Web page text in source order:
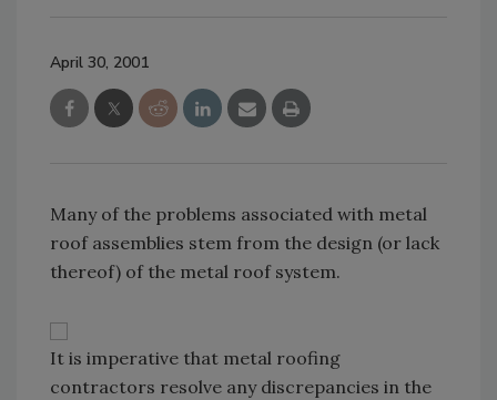
April 30, 2001
Many of the problems associated with metal
roof assemblies stem from the design (or lack
thereof) of the metal roof system.
It is imperative that metal roofing
contractors resolve any discrepancies in the